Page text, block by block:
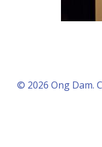
© 2026 Ong Dam.